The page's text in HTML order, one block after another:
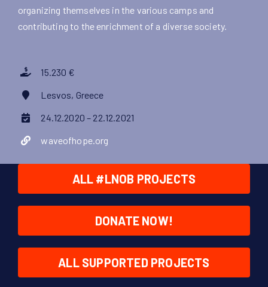
organizing themselves in the various camps and
contributing to the enrichment of a diverse society.
15.230 €
Lesvos, Greece
24.12.2020 – 22.12.2021
waveofhope.org
ALL #LNOB PROJECTS
DONATE NOW!
ALL SUPPORTED PROJECTS